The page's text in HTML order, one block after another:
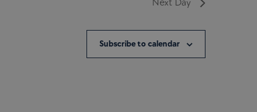
Next Day
Subscribe to calendar